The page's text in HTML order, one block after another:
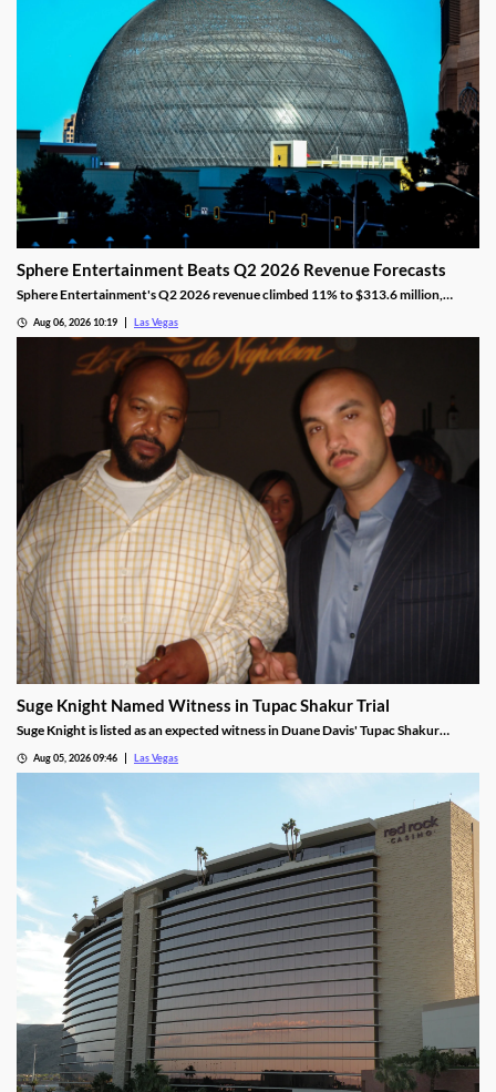
Sphere Entertainment Beats Q2 2026 Revenue Forecasts
Sphere Entertainment's Q2 2026 revenue climbed 11% to $313.6 million,
Aug 06, 2026 10:19 Las Vegas
Suge Knight Named Witness in Tupac Shakur Trial
Suge Knight is listed as an expected witness in Duane Davis' Tupac Shakur
Aug 05, 2026 09:46 Las Vegas